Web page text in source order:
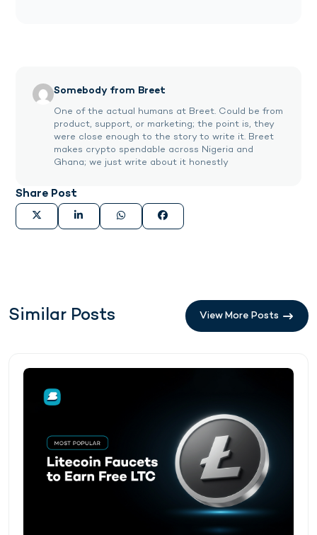
Somebody from Breet
One of the actual humans at Breet. Could be from
product, support, or marketing; the point is, they
were close enough to the story to write it. Breet
makes crypto spendable across Nigeria and
Ghana; we just write about it honestly
Share Post
Similar Posts View More Posts